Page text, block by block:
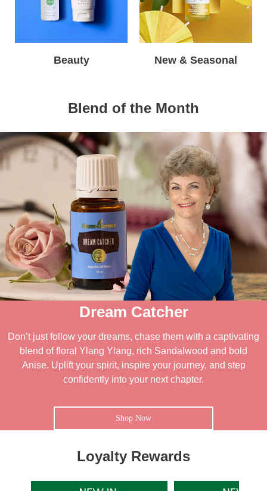
Beauty New & Seasonal
Blend of the Month
Dream Catcher
Don’t just follow your dreams, chase them with a captivating
blend of floral Ylang Ylang, rich Sandalwood and bold
Anise. Uplift your spirit, inspire your journey, and step
confidently into your next chapter.
Shop Now
Loyalty Rewards